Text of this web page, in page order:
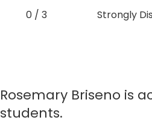
0 / 3
Strongly
Rosemary Briseno is
students.